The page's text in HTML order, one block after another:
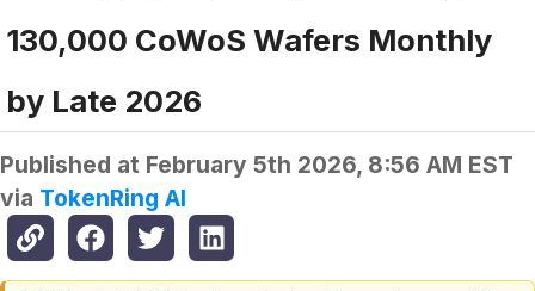
130,000 CoWoS Wafers Monthly
by Late 2026
Published at February 5th 2026, 8:56 AM EST
via TokenRing AI